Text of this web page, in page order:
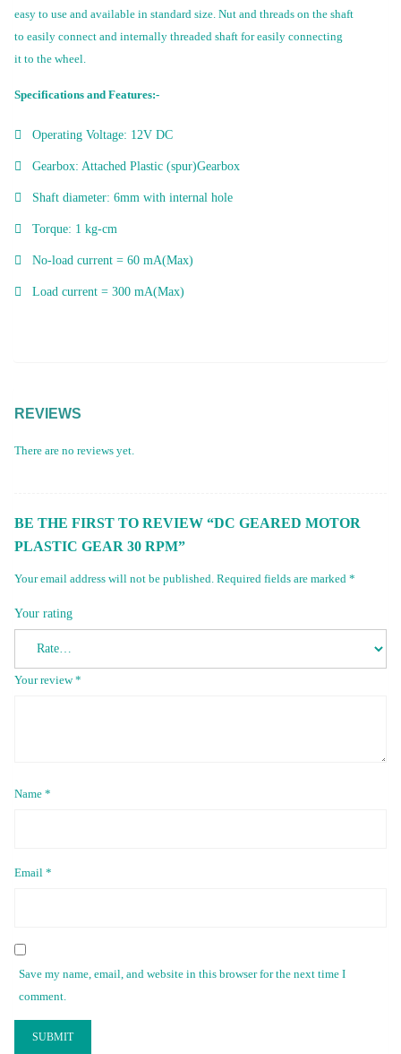
easy to use and available in standard size. Nut and threads on the shaft
to easily connect and internally threaded shaft for easily connecting
it to the wheel.
Specifications and Features:-
Operating Voltage: 12V DC
Gearbox: Attached Plastic (spur)Gearbox
Shaft diameter: 6mm with internal hole
Torque: 1 kg-cm
No-load current = 60 mA(Max)
Load current = 300 mA(Max)
REVIEWS
There are no reviews yet.
BE THE FIRST TO REVIEW “DC GEARED MOTOR
PLASTIC GEAR 30 RPM”
Your email address will not be published. Required fields are marked *
Your rating
Your review*
Name *
Email *
Save my name, email, and website in this browser for the next time I
comment.